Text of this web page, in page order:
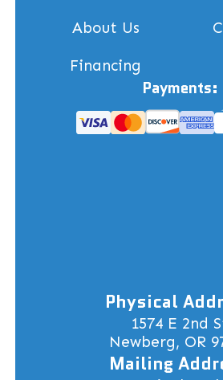
About Us
Financing
Payments:
Physical
1574 E 2nd
Newberg, OR
Mailing